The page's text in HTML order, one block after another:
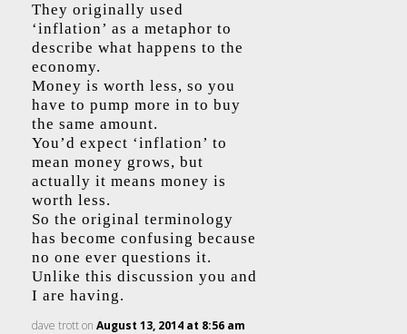
They originally used
‘inflation’ as a metaphor to
describe what happens to the
economy.
Money is worth less, so you
have to pump more in to buy
the same amount.
You’d expect ‘inflation’ to
mean money grows, but
actually it means money is
worth less.
So the original terminology
has become confusing because
no one ever questions it.
Unlike this discussion you and
I are having.
dave trotton August 13, 2014 at 8:56 am